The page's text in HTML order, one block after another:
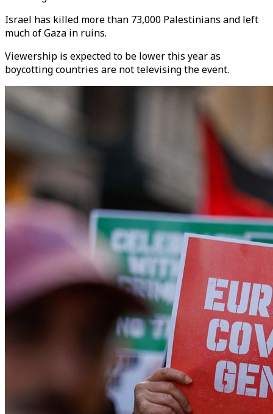
Israel has killed more than 73,000 Palestinians and left
much of Gaza in ruins.
Viewership is expected to be lower this year as
boycotting countries are not televising the event.